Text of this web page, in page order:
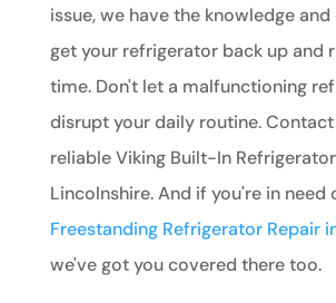
issue, we have the knowledge
get your refrigerator back up and
time. Don't let a malfunctioning
disrupt your daily routine.
reliable Viking Built-In
Lincolnshire. And if you're in need
Freestanding Refrigerator Repair
we've got you covered there too.